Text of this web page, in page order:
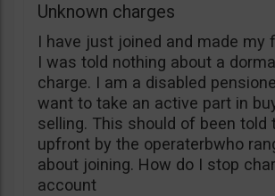
Unknown charges
I have just joined and made my
I was told nothing about a
charge. I am a disabled
want to take an active part in
selling. This should of been told
upfront by the operaterbwho
about joining. How do I stop
account